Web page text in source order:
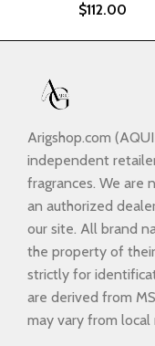
$112.00
Arigshop.com
independent
fragrances. We are
an authorized
our site. All brand
the property of
strictly for
are derived from
may vary from local